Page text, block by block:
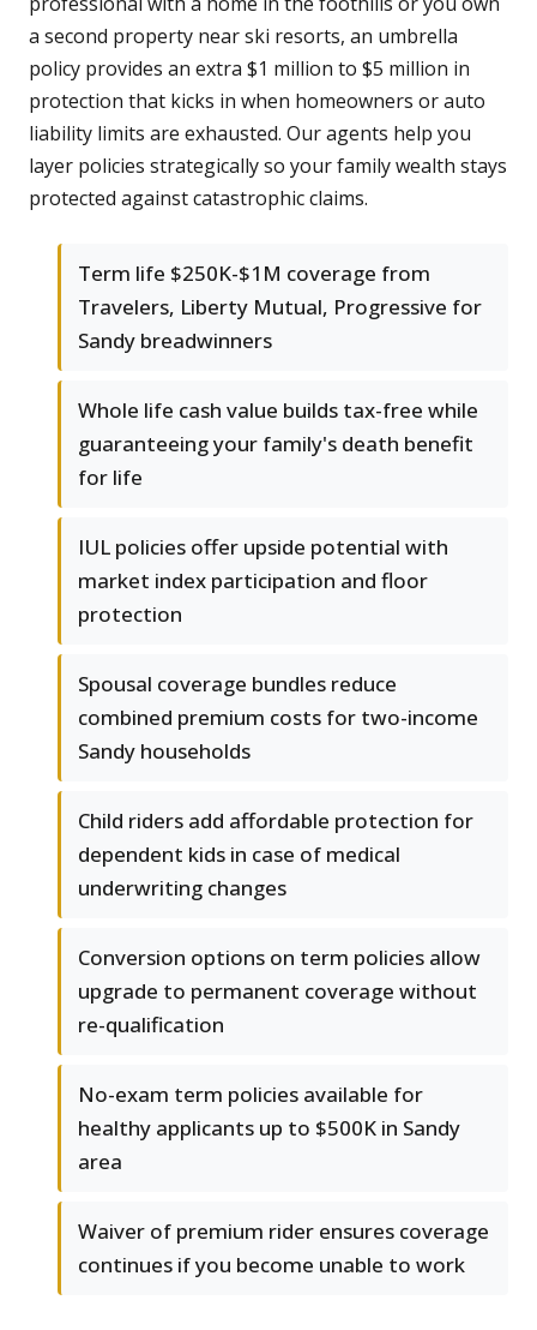
a second property near ski resorts, an umbrella
policy provides an extra $1 million to $5 million in
protection that kicks in when homeowners or auto
liability limits are exhausted. Our agents help you
layer policies strategically so your family wealth stays
protected against catastrophic claims.
Term life $250K-$1M coverage from
Travelers, Liberty Mutual, Progressive for
Sandy breadwinners
Whole life cash value builds tax-free while
guaranteeing your family's death benefit
for life
IUL policies offer upside potential with
market index participation and floor
protection
Spousal coverage bundles reduce
combined premium costs for two-income
Sandy households
Child riders add affordable protection for
dependent kids in case of medical
underwriting changes
Conversion options on term policies allow
upgrade to permanent coverage without
re-qualification
No-exam term policies available for
healthy applicants up to $500K in Sandy
area
Waiver of premium rider ensures coverage
continues if you become unable to work